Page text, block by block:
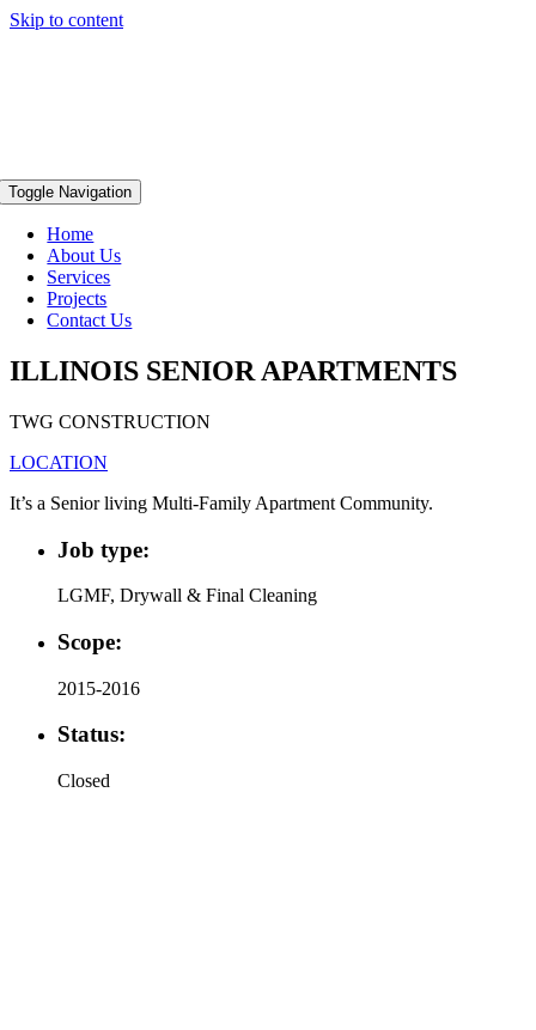
Skip to content
Toggle Navigation
Home
About Us
Services
Projects
Contact Us
ILLINOIS SENIOR APARTMENTS
TWG CONSTRUCTION
LOCATION
It’s a Senior living Multi-Family Apartment Community.
Job type:
LGMF, Drywall & Final Cleaning
Scope:
2015-2016
Status:
Closed